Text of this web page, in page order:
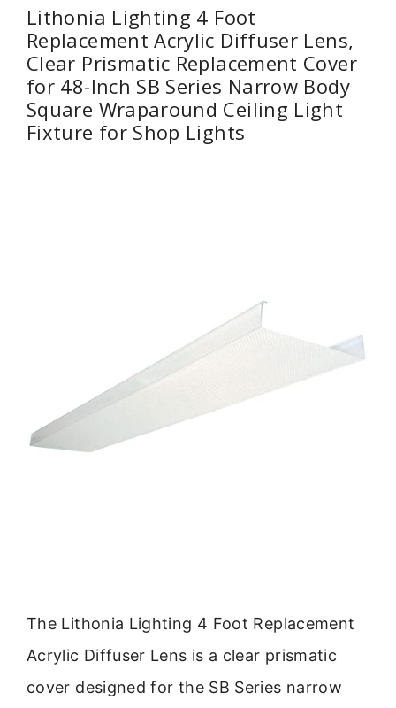
Lithonia Lighting 4 Foot
Replacement Acrylic Diffuser Lens,
Clear Prismatic Replacement Cover
for 48-Inch SB Series Narrow Body
Square Wraparound Ceiling Light
Fixture for Shop Lights
The Lithonia Lighting 4 Foot Replacement
Acrylic Diffuser Lens is a clear prismatic
cover designed for the SB Series narrow